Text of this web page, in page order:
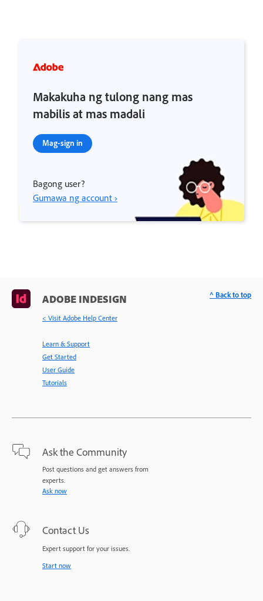
Makakuha ng tulong nang mas
mabilis at mas madali
Mag-sign in
Bagong user?
Gumawa ng account ›
ADOBE INDESIGN
< Visit Adobe Help Center
Learn & Support
Get Started
User Guide
Tutorials
Ask the Community
Post questions and get answers from
experts.
Ask now
Contact Us
Expert support for your issues.
Start now
^ Back to top